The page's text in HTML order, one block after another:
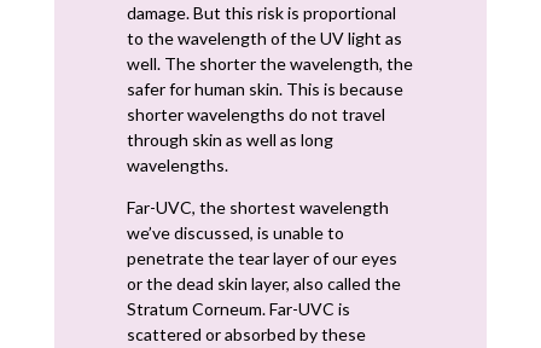
damage. But this risk is proportional
to the wavelength of the UV light as
well. The shorter the wavelength, the
safer for human skin. This is because
shorter wavelengths do not travel
through skin as well as long
wavelengths.
Far-UVC, the shortest wavelength
we’ve discussed, is unable to
penetrate the tear layer of our eyes
or the dead skin layer, also called the
Stratum Corneum. Far-UVC is
scattered or absorbed by these